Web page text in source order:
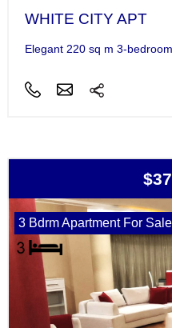
WHITE CITY APT
Elegant 220 sq m 3-
3 Bdrm Apartment For Sale